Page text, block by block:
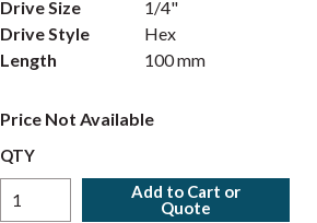
Drive Size
1/4"
Drive Style
Hex
Length
100 mm
Price Not Available
QTY
Add to Cart or
Quote